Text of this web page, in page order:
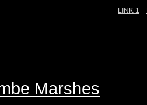
LINK 1
Marshes